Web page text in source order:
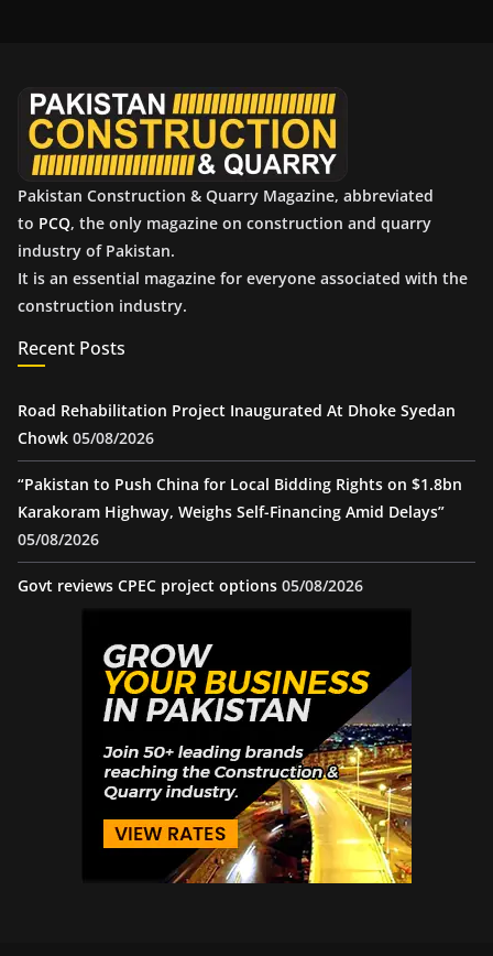
Pakistan Construction & Quarry Magazine, abbreviated
to PCQ, the only magazine on construction and quarry
industry of Pakistan.
It is an essential magazine for everyone associated with the
construction industry.
Recent Posts
Road Rehabilitation Project Inaugurated At Dhoke Syedan
Chowk 05/08/2026
“Pakistan to Push China for Local Bidding Rights on $1.8bn
Karakoram Highway, Weighs Self-Financing Amid Delays”
05/08/2026
Govt reviews CPEC project options 05/08/2026